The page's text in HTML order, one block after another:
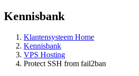
Kennisbank
Klantensysteem Home
Kennisbank
VPS Hosting
Protect SSH from fail2ban